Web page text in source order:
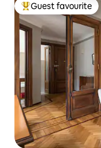
Top guest favourite
Guest favourite